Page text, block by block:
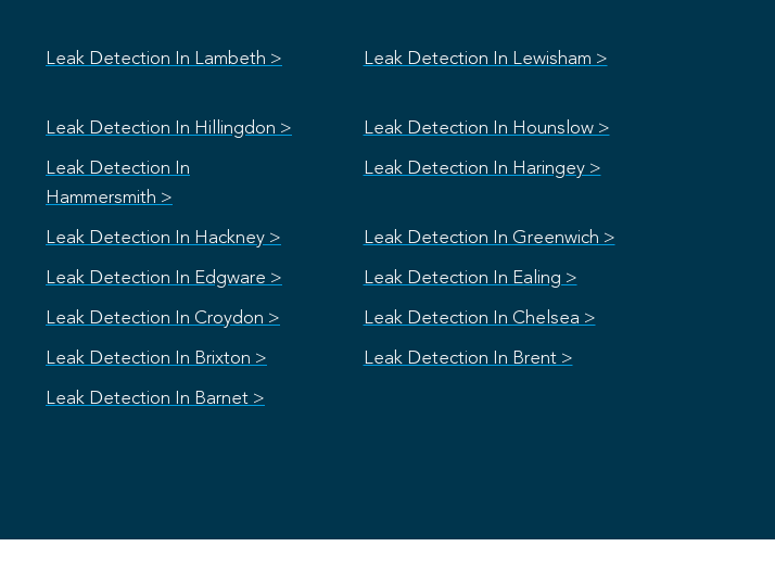
Leak Detection In Lambeth > Leak Detection In Lewisham >
Leak Detection In Hillingdon > Leak Detection In Hounslow >
Leak Detection In
Hammersmith >
Leak Detection In Haringey >
Leak Detection In Hackney > Leak Detection In Greenwich >
Leak Detection In Edgware > Leak Detection In Ealing >
Leak Detection In Croydon > Leak Detection In Chelsea >
Leak Detection In Brixton > Leak Detection In Brent >
Leak Detection In Barnet >